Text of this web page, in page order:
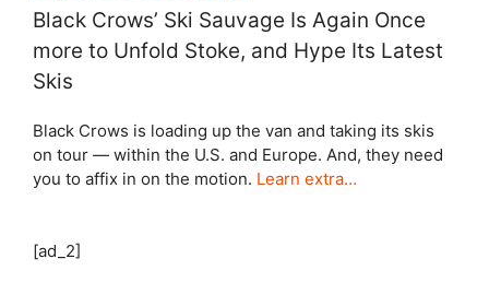
Black Crows’ Ski Sauvage Is Again Once
more to Unfold Stoke, and Hype Its Latest
Skis
Black Crows is loading up the van and taking its skis
on tour — within the U.S. and Europe. And, they need
you to affix in on the motion. Learn extra…
[ad_2]